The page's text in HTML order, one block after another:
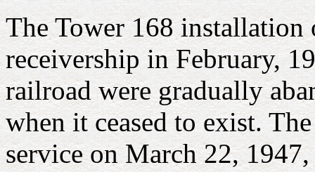
The Tower 168
receivership in February,
railroad were gradually
when it ceased to exist.
service on March 22,